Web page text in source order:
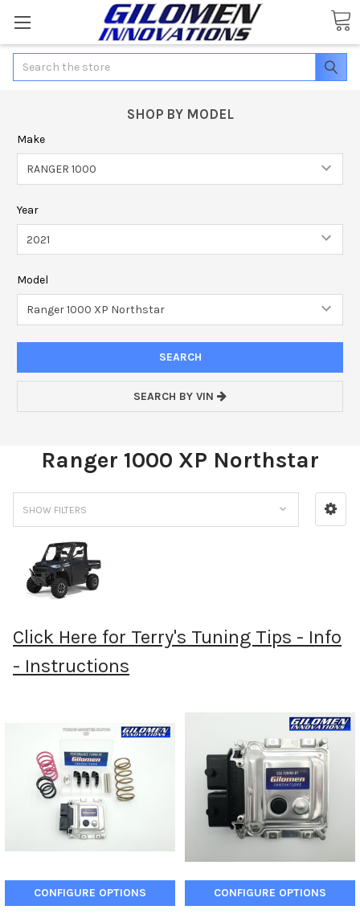
Search
SHOP BY MODEL
Make
Year
Model
SEARCH BY VIN
Ranger 1000 XP Northstar
SHOW FILTERS
Click Here for Terry's Tuning Tips - Info
- Instructions
CONFIGURE OPTIONS CONFIGURE OPTIONS